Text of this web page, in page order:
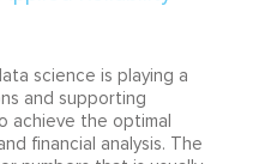
science is playing a
and supporting
achieve the optimal
financial analysis. The